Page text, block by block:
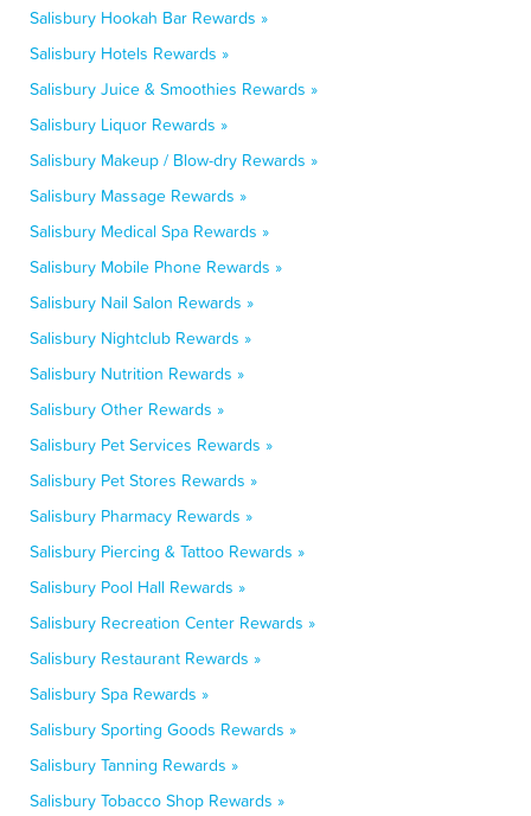
Salisbury Hookah Bar Rewards »
Salisbury Hotels Rewards »
Salisbury Juice & Smoothies Rewards »
Salisbury Liquor Rewards »
Salisbury Makeup / Blow-dry Rewards »
Salisbury Massage Rewards »
Salisbury Medical Spa Rewards »
Salisbury Mobile Phone Rewards »
Salisbury Nail Salon Rewards »
Salisbury Nightclub Rewards »
Salisbury Nutrition Rewards »
Salisbury Other Rewards »
Salisbury Pet Services Rewards »
Salisbury Pet Stores Rewards »
Salisbury Pharmacy Rewards »
Salisbury Piercing & Tattoo Rewards »
Salisbury Pool Hall Rewards »
Salisbury Recreation Center Rewards »
Salisbury Restaurant Rewards »
Salisbury Spa Rewards »
Salisbury Sporting Goods Rewards »
Salisbury Tanning Rewards »
Salisbury Tobacco Shop Rewards »